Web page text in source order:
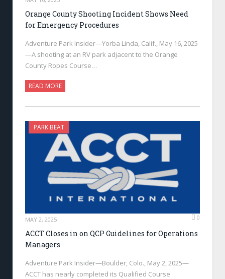
Orange County Shooting Incident Shows Need
for Emergency Procedures
Adventure Park Insider—Yorba Linda, Calif., May 16, 2025
—A shooting at an RV park adjacent to the Orange
County Ropes Course…
READ MORE
PARK BEAT
MAY 2, 2025 0
ACCT Closes in on QCP Guidelines for Operations
Managers
Adventure Park Insider—Boulder, Colo., May 2, 2025—
ACCT has nearly completed its Qualified Course